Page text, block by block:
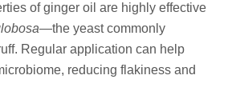
of ginger oil are highly effective
—the yeast commonly
Regular application can help
reducing flakiness and